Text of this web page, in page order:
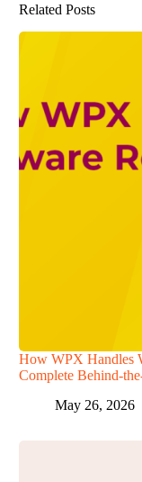
Related Posts
How WPX Handles
Complete Behind-
May 26, 2026